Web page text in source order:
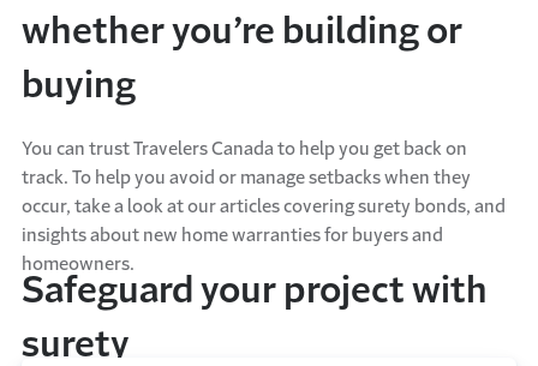
whether you’re building or
buying
You can trust Travelers Canada to help you get back on
track. To help you avoid or manage setbacks when they
occur, take a look at our articles covering surety bonds, and
insights about new home warranties for buyers and
homeowners.
Safeguard your project with
surety